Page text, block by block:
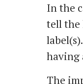
In the
tell the
having
The